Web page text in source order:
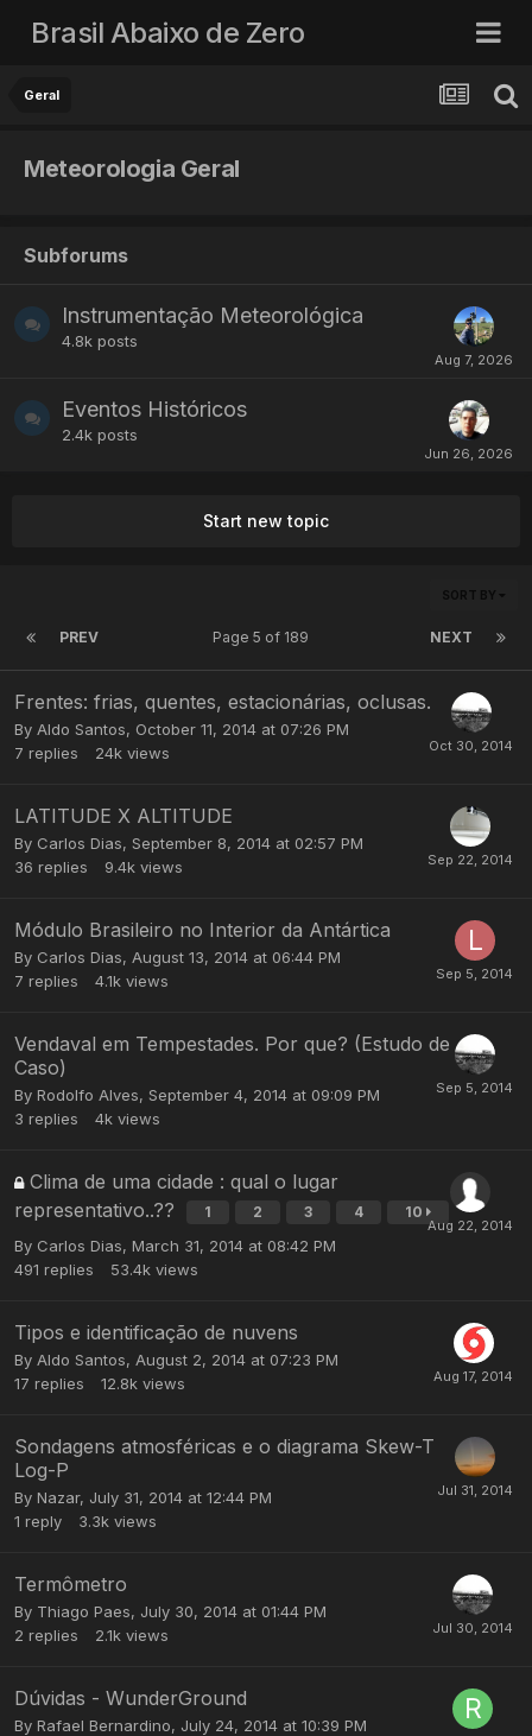
Brasil Abaixo de Zero
Geral
Meteorologia Geral
Subforums
Instrumentação Meteorológica
4.8k posts
Eventos Históricos
2.4k posts
Start new topic
SORT BY
PREV NEXT
Page 5 of 189
Frentes: frias, quentes, estacionárias, oclusas.
By Aldo Santos, October 11, 2014 at 07:26 PM
7 replies 24k views
LATITUDE X ALTITUDE
By Carlos Dias, September 8, 2014 at 02:57 PM
36 replies 9.4k views
Módulo Brasileiro no Interior da Antártica
By Carlos Dias, August 13, 2014 at 06:44 PM
7 replies 4.1k views
Vendaval em Tempestades. Por que? (Estudo de
Caso)
By Rodolfo Alves, September 4, 2014 at 09:09 PM
3 replies 4k views
Clima de uma cidade : qual o lugar
representativo..??
1 2 3 4 10
By Carlos Dias, March 31, 2014 at 08:42 PM
491 replies 53.4k views
Tipos e identificação de nuvens
By Aldo Santos, August 2, 2014 at 07:23 PM
17 replies 12.8k views
Sondagens atmosféricas e o diagrama Skew-T
Log-P
By Nazar, July 31, 2014 at 12:44 PM
1 reply 3.3k views
Termômetro
By Thiago Paes, July 30, 2014 at 01:44 PM
2 replies 2.1k views
Dúvidas - WunderGround
By Rafael Bernardino, July 24, 2014 at 10:39 PM